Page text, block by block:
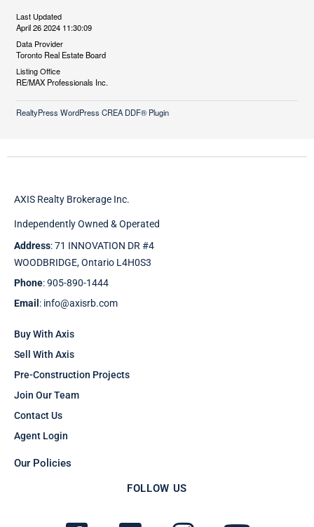
Last Updated
April 26 2024 11:30:09
Data Provider
Toronto Real Estate Board
Listing Office
RE/MAX Professionals Inc.
RealtyPress WordPress CREA DDF® Plugin
AXIS Realty Brokerage Inc.
Independently Owned & Operated
Address: 71 INNOVATION DR #4
WOODBRIDGE, Ontario L4H0S3
Phone: 905-890-1444
Email : info@axisrb.com
Buy With Axis
Sell With Axis
Pre-Construction Projects
Join Our Team
Contact Us
Agent Login
Our Policies
FOLLOW US
F T I Y